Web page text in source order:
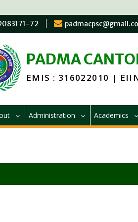
72
PADMA
EMIS : 316022010 |
Administration Academics